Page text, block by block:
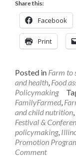
Share this:
Facebook
Print
Posted in Farm to
and health Food
Policymaking
FamilyFarmed
and child nutrition
Festival &
policymaking,
Promotion
Comment